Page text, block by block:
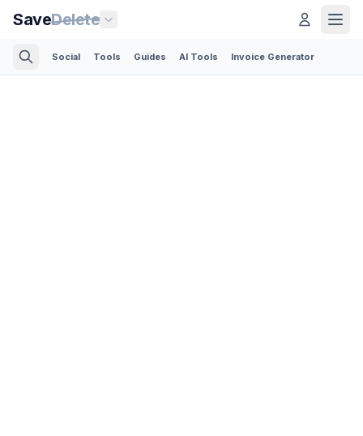
SaveDelete
Social Tools Guides AI Tools Invoice Generator